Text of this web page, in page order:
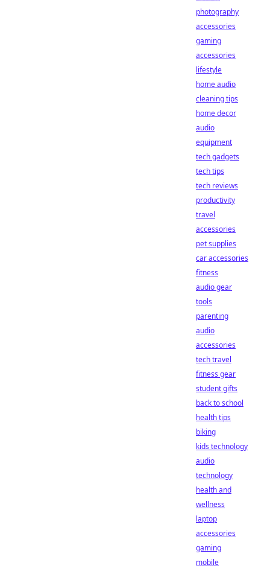
photography
accessories
gaming
accessories
lifestyle
home audio
cleaning tips
home decor
audio
equipment
tech gadgets
tech tips
tech reviews
productivity
travel
accessories
pet supplies
car accessories
fitness
audio gear
tools
parenting
audio
accessories
tech travel
fitness gear
student gifts
back to school
health tips
biking
kids technology
audio
technology
health and
wellness
laptop
accessories
gaming
mobile